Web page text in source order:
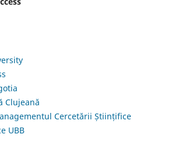
Clujeană
Cercetării Științifice
UBB